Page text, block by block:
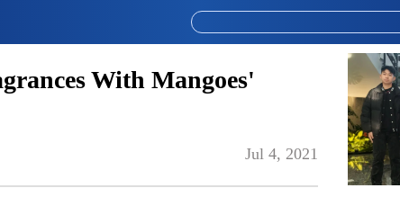
With Mangoes'
Jul 4, 2021